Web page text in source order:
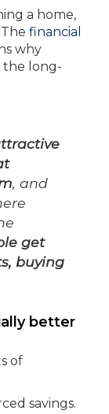
a home,
financial
why
the long-
, and
get
buying
better
of
savings.